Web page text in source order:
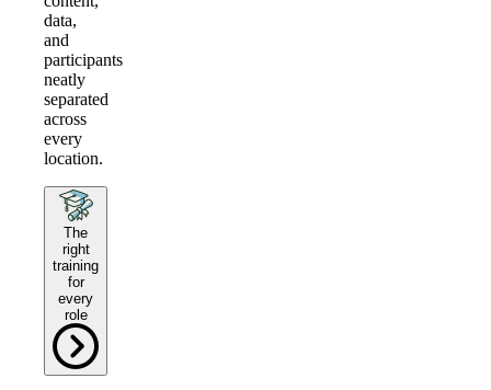
data,
and
participants
neatly
separated
across
every
location.
The
right
training
for
every
role